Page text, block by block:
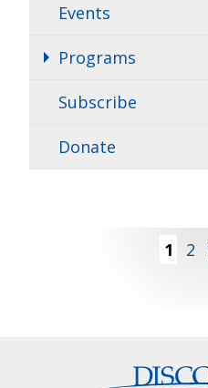
Events
Programs
Subscribe
Donate
1 2